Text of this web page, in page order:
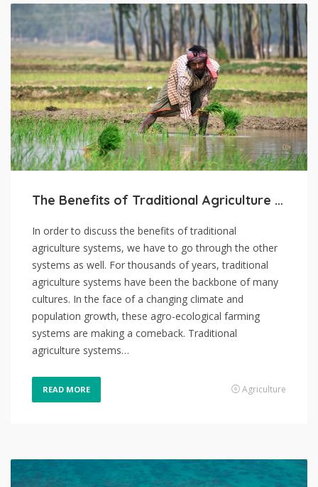
The Benefits of Traditional Agriculture Systems
In order to discuss the benefits of traditional
agriculture systems, we have to go through the other
systems as well. For thousands of years, traditional
agriculture systems have been the backbone of many
cultures. In the face of a changing climate and
population growth, these agro-ecological farming
systems are making a comeback. Traditional
agriculture systems…
READ MORE Agriculture